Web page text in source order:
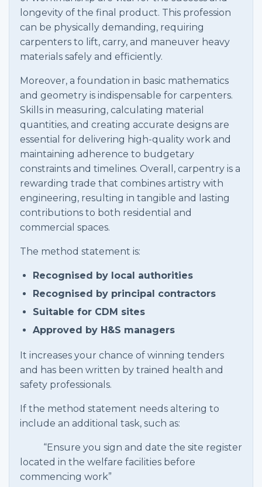
longevity of the final product. This profession
can be physically demanding, requiring
carpenters to lift, carry, and maneuver heavy
materials safely and efficiently.
Moreover, a foundation in basic mathematics
and geometry is indispensable for carpenters.
Skills in measuring, calculating material
quantities, and creating accurate designs are
essential for delivering high-quality work and
maintaining adherence to budgetary
constraints and timelines. Overall, carpentry is a
rewarding trade that combines artistry with
engineering, resulting in tangible and lasting
contributions to both residential and
commercial spaces.
The method statement is:
Recognised by local authorities
Recognised by principal contractors
Suitable for CDM sites
Approved by H&S managers
It increases your chance of winning tenders
and has been written by trained health and
safety professionals.
If the method statement needs altering to
include an additional task, such as:
“Ensure you sign and date the site register
located in the welfare facilities before
commencing work”